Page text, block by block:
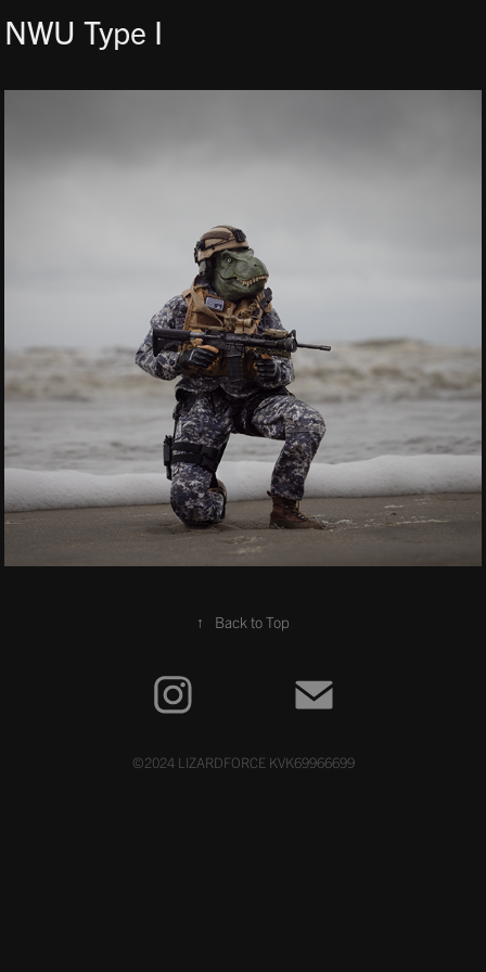
NWU Type I
↑ Back to Top
©2024 LIZARDFORCE KVK69966699